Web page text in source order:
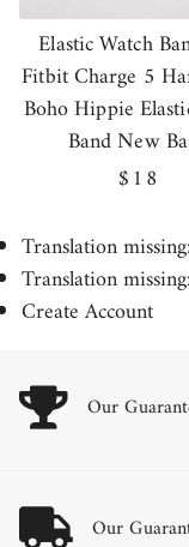
Elastic Watch
Fitbit Charge 5
Boho Hippie
Band New
Regular
$18
Translation
Translation
Create Account
Our
Our